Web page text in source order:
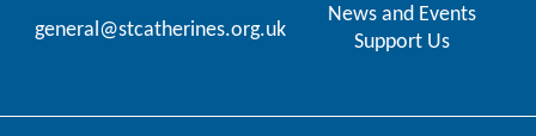
general@stcatherines.org.uk
News and Events
Support Us